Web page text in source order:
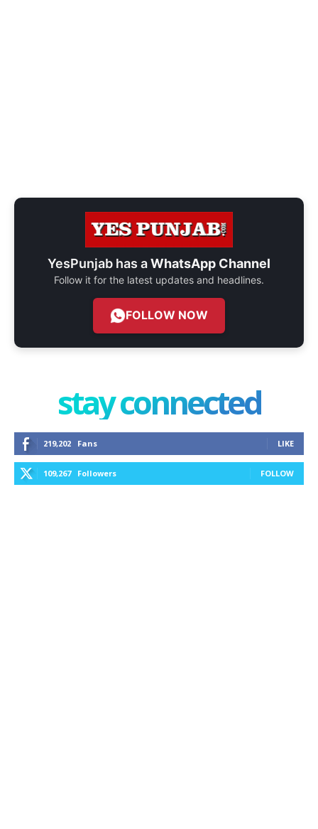
YesPunjab has aWhatsApp Channel
Follow it for the latest updates and headlines.
FOLLOW NOW
stay connected
219,202 Fans LIKE
109,267 Followers FOLLOW